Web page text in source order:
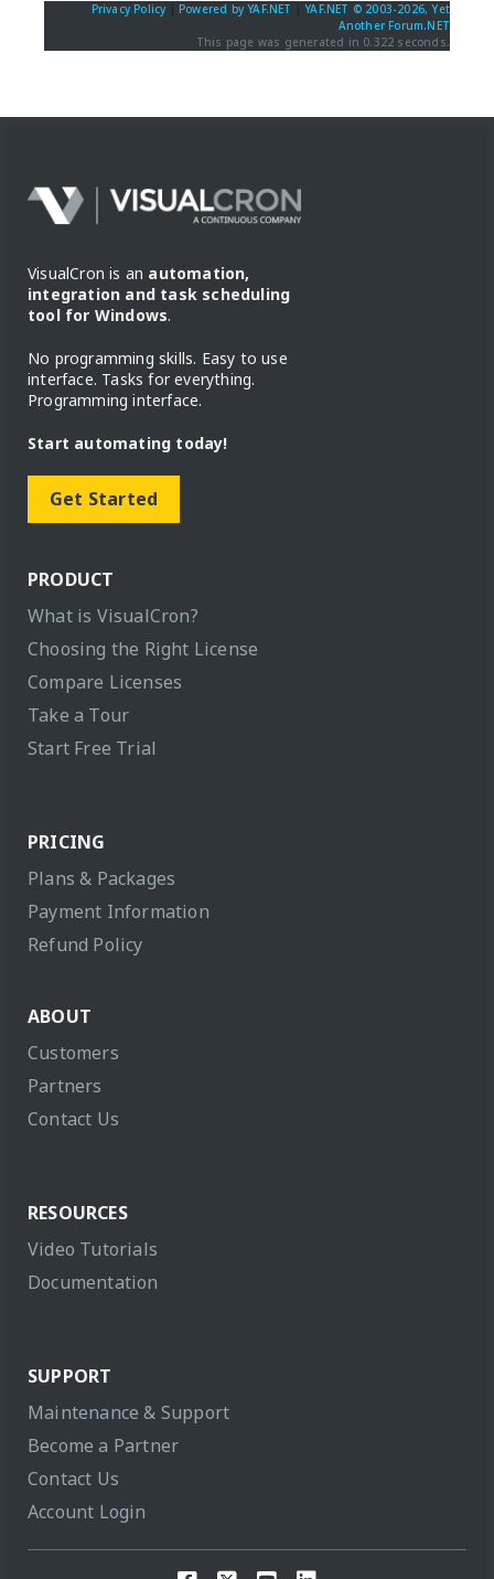
Privacy Policy Powered by YAF.NET |YAF.NET © 2003-2026, Yet
Another Forum.NET
This page was generated in 0.322 seconds.
VisualCron is an automation,
integration and task scheduling
tool for Windows.
No programming skills. Easy to use
interface. Tasks for everything.
Programming interface.
Start automating today!
Get Started
PRODUCT
What is VisualCron?
Choosing the Right License
Compare Licenses
Take a Tour
Start Free Trial
PRICING
Plans & Packages
Payment Information
Refund Policy
ABOUT
Customers
Partners
Contact Us
RESOURCES
Video Tutorials
Documentation
SUPPORT
Maintenance & Support
Become a Partner
Contact Us
Account Login